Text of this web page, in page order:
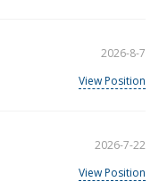
2026-8-7
View Position
2026-7-22
View Position